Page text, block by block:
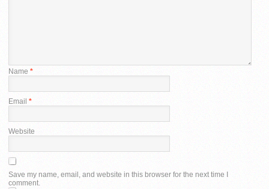
Name *
Email *
Website
Save my name, email, and website in this browser for the next time I
comment.